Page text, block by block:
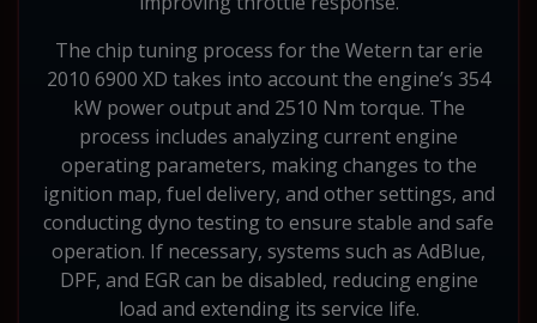
The chip tuning process for the Wetern tar erie
2010 6900 XD takes into account the engine’s 354
kW power output and 2510 Nm torque. The
process includes analyzing current engine
operating parameters, making changes to the
ignition map, fuel delivery, and other settings, and
conducting dyno testing to ensure stable and safe
operation. If necessary, systems such as AdBlue,
DPF, and EGR can be disabled, reducing engine
load and extending its service life.